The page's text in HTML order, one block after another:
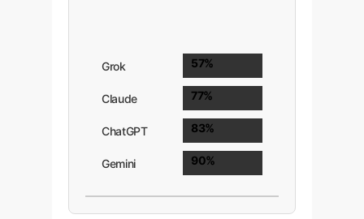
Grok 57%
Claude 77%
ChatGPT 83%
Gemini 90%